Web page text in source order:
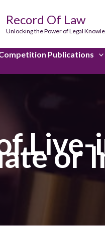
Record Of Law
Unlocking the Power of Legal
Publications
or